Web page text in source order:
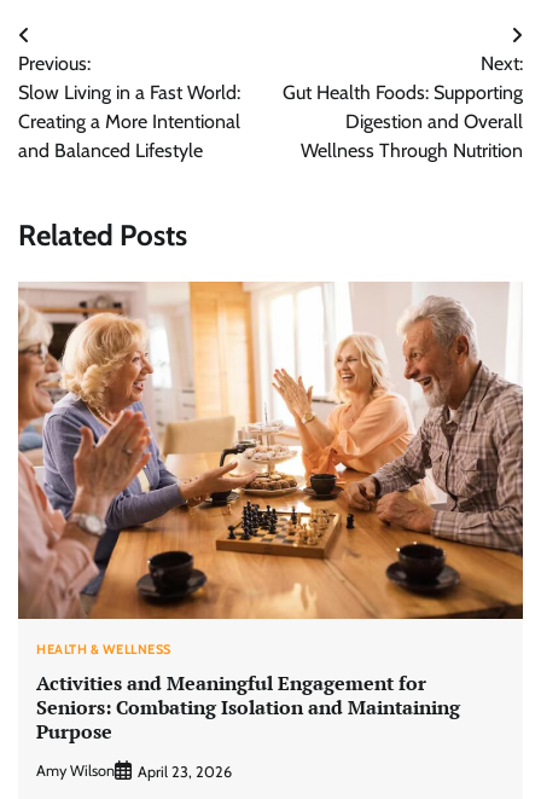
Post
navigation
Previous:
Slow Living in a Fast World:
Creating a More Intentional
and Balanced Lifestyle
Next:
Gut Health Foods: Supporting
Digestion and Overall
Wellness Through Nutrition
Related Posts
HEALTH & WELLNESS
Activities and Meaningful Engagement for
Seniors: Combating Isolation and Maintaining
Purpose
Amy Wilson April 23, 2026